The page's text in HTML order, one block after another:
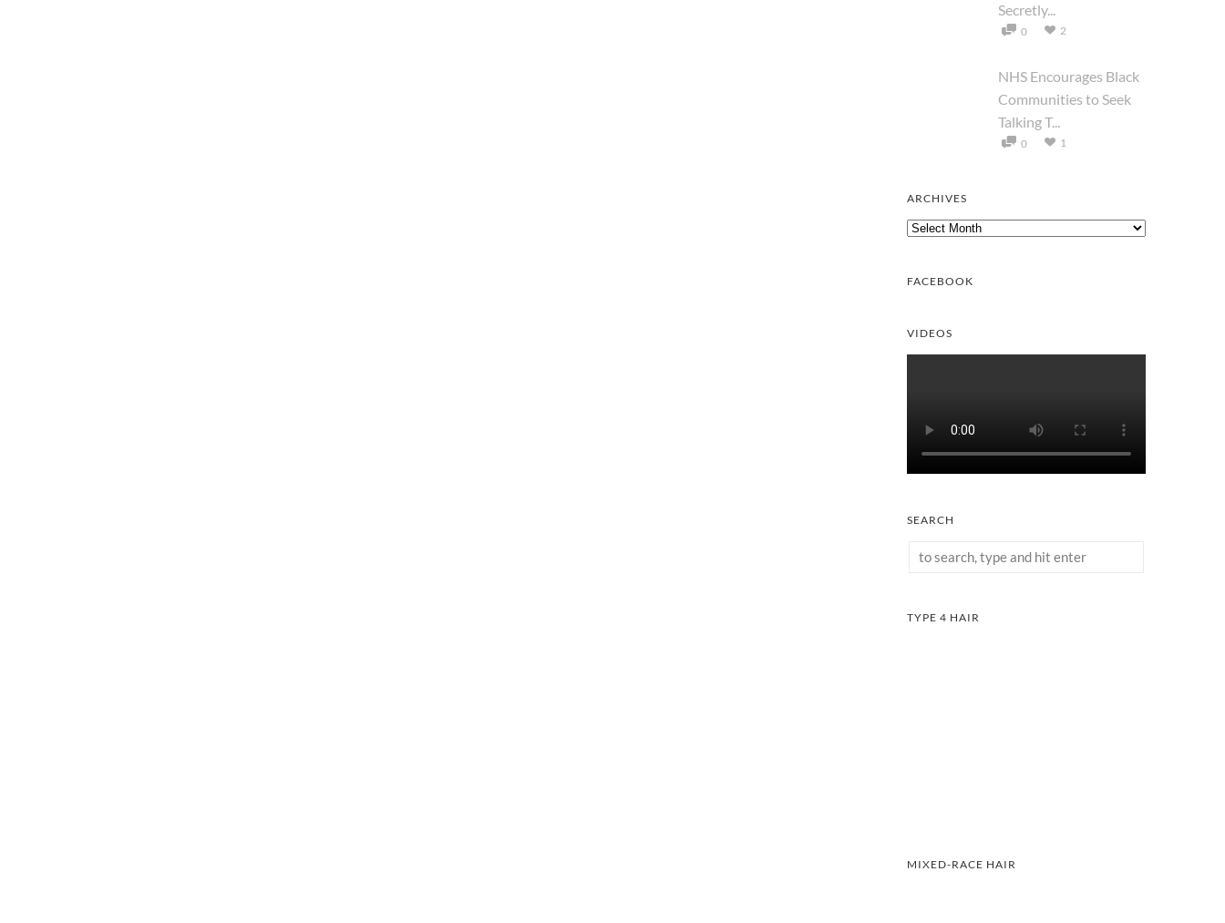
Secretly...
0 2
NHS Encourages Black
Communities to Seek
Talking T...
0 1
ARCHIVES
Archives
FACEBOOK
VIDEOS
SEARCH
TYPE 4 HAIR
MIXED-RACE HAIR